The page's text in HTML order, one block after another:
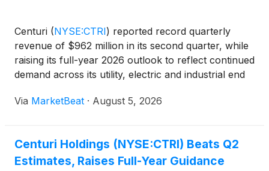
Centuri (NYSE:CTRI) reported record quarterly
revenue of $962 million in its second quarter, while
raising its full-year 2026 outlook to reflect continued
demand across its utility, electric and industrial end
completed JJ White acquisition. President
Via MarketBeat · August 5, 2026
Centuri Holdings (NYSE:CTRI) Beats Q2
Estimates, Raises Full-Year Guidance